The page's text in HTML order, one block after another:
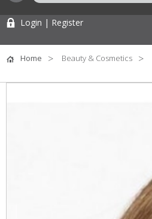
Login | Register
Home Beauty & Cosmetics